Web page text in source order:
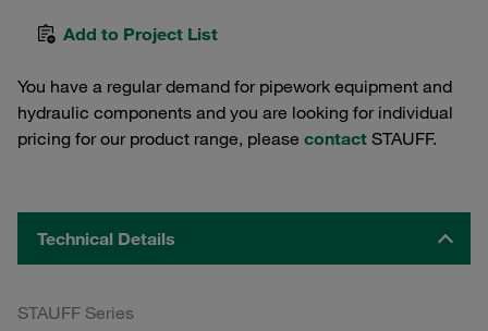
Add to Project List
You have a regular demand for pipework equipment and
hydraulic components and you are looking for individual
pricing for our product range, please contact STAUFF.
Technical Details
STAUFF Series